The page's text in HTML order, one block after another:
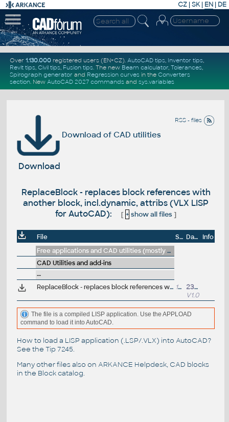
CZ | SK| EN | DE
Over 1.130.000registered users (EN+CZ). AutoCAD tips, Inventor tips,
Revit tips, Civil tips, Fusion tips. The new Beam calculator, Tolerances,
Spirograph generator and Regression curvesin the Converters
section. New AutoCAD 2027 commandsand sys.variables
RSS - files
Download of CAD utilities
Download
ReplaceBlock - replaces block references with
another block, incl.dynamic, attribs (VLX LISP
for AutoCAD):
[ + show all files]
File Size Date
Info
Free applications and CAD utilities (mostly our freeware & trials)
CAD Utilities and add-ins
--
ReplaceBlock - replaces block references with another block, incl.dynamic, attribs (VLX LISP for AutoCAD) 15kB
23.8.2020
V1.0
The file is a compiled LISP application. Use the APPLOAD
command to load it into AutoCAD.
How to load a LISP application (.LSP/.VLX) into AutoCAD?
See the Tip 7245.
Many other files also on ARKANCE Helpdesk, CAD blocks
in the Block catalog.